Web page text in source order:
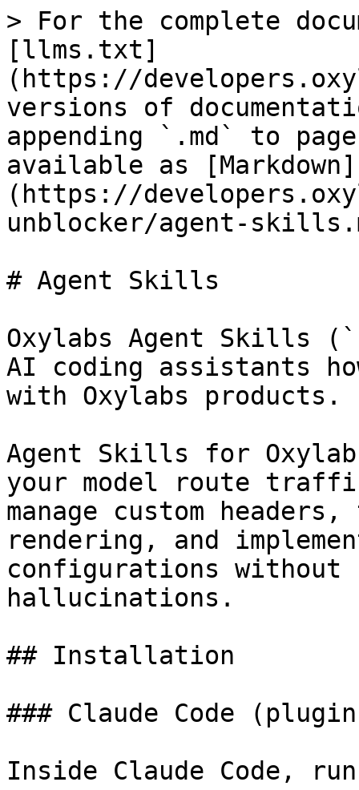
> For the complete
[llms.txt]
(https://
versions of
appending `.md` to
available as [Markdown]
(https://
unblocker/agent-
# Agent Skills
Oxylabs Agent Skills
AI coding assistants
with Oxylabs products.
Agent Skills for
your model route
manage custom
rendering, and
configurations without
hallucinations.
## Installation
### Claude Code
Inside Claude Code,